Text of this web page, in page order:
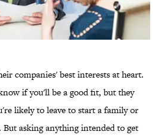
companies' best interests at heart.
if you'll be a good fit, but they
likely to leave to start a family or
asking anything intended to get